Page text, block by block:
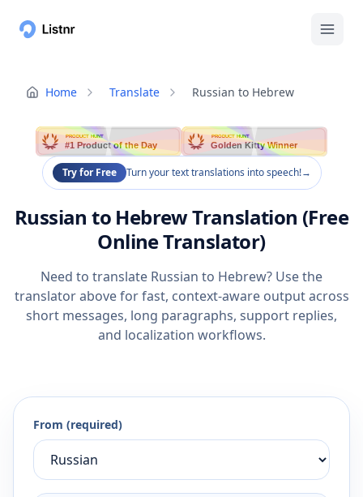
Home Translate Russian to Hebrew
PRODUCT HUNT
#1 Product of the Day
PRODUCT HUNT
Golden Kitty Winner
Try for Free Turn your text translations into speech!→
Russian to Hebrew Translation (Free
Online Translator)
Need to translate Russian to Hebrew? Use the
translator above for fast, context-aware output across
short messages, long paragraphs, support replies,
and localization workflows.
From (required)